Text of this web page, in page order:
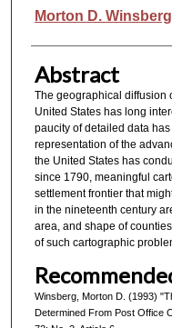
Authors
Morton D. Winsberg
Abstract
The geographical diffusion
United States has long
paucity of detailed data
representation of the
the United States has
since 1790, meaningful
settlement frontier that
in the nineteenth century
area, and shape of
of such cartographic
Winsberg, Morton D. (1993)
Determined From Post Office